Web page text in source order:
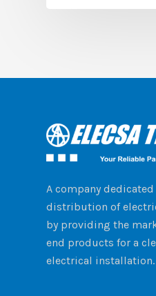
A company
distribution of
by providing the
end products for a
electrical installation.